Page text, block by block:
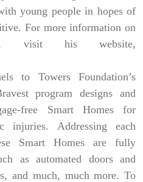
young people in hopes of
For more information on
visit his website,
to Towers Foundation’s
program designs and
free Smart Homes for
injuries. Addressing each
Smart Homes are fully
as automated doors and
and much, much more. To